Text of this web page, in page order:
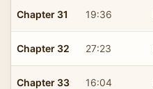
Chapter 31 19:36
Chapter 32 27:23
Chapter 33 16:04